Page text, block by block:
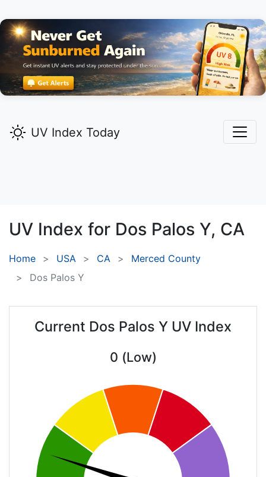
UV Index Today
UV Index for Dos Palos Y, CA
Home USA CA
Merced County
Dos Palos Y
Current Dos Palos Y UV Index
0 (Low)